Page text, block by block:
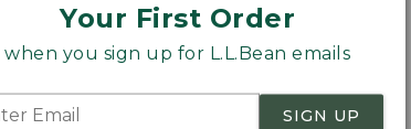
Your First Order
when you sign up for L.L.Bean emails
SIGN UP